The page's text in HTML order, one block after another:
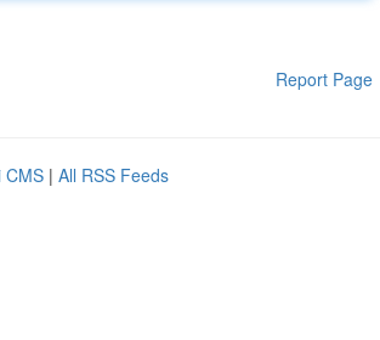
Report Page
CMS | All RSS Feeds